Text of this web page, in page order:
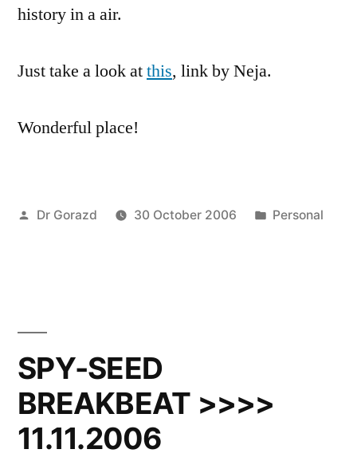
history in a air.
Just take a look atthis, link by Neja.
Wonderful place!
Posted
Dr Gorazd 30 October 2006
Posted
Personal
SPY-SEED
BREAKBEAT >>>>
11.11.2006